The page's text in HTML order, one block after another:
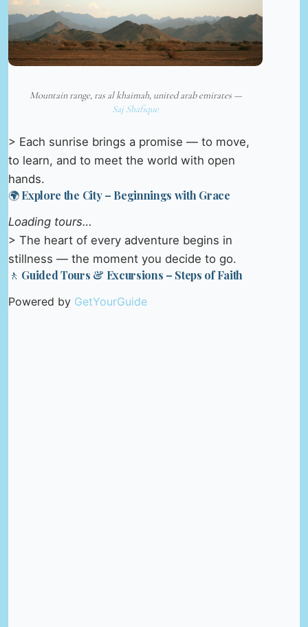
Mountain range, ras al khaimah, united arab emirates —
Saj Shafique
> Each sunrise brings a promise — to move,
to learn, and to meet the world with open
hands.
🌍 Explore the City – Beginnings with Grace
Loading tours…
> The heart of every adventure begins in
stillness — the moment you decide to go.
🚶 Guided Tours & Excursions – Steps of Faith
Powered by GetYourGuide